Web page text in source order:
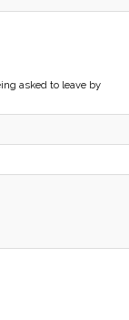
asked to leave by